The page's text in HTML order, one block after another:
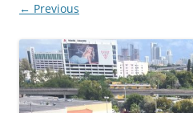
← Previous